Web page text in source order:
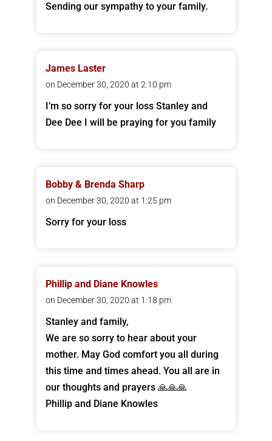
Sending our sympathy to your family.
James Laster
on December 30, 2020 at 2:10 pm
I’m so sorry for your loss Stanley and
Dee Dee I will be praying for you family
Bobby & Brenda Sharp
on December 30, 2020 at 1:25 pm
Sorry for your loss
Phillip and Diane Knowles
on December 30, 2020 at 1:18 pm
Stanley and family,
We are so sorry to hear about your
mother. May God comfort you all during
this time and times ahead. You all are in
our thoughts and prayers 🙏🙏🙏
Phillip and Diane Knowles